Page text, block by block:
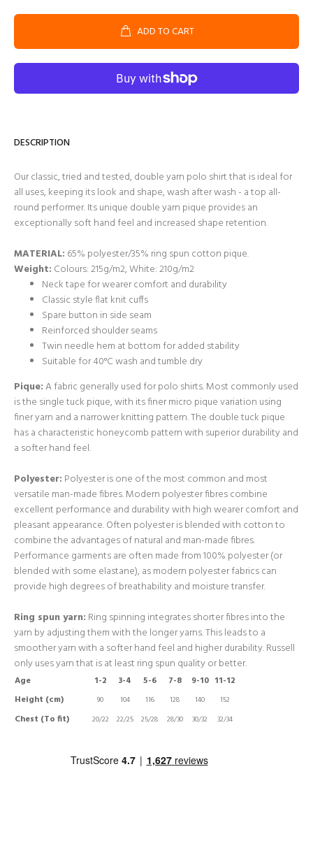
ADD TO CART
DESCRIPTION
Our classic, tried and tested, double yarn polo shirt that is ideal for
all uses, keeping its look and shape, wash after wash - a top all-
round performer. Its unique double yarn pique provides an
exceptionally soft hand feel and increased shape retention.
MATERIAL: 65% polyester/35% ring spun cotton pique.
Weight: Colours: 215g/m2, White: 210g/m2
Neck tape for wearer comfort and durability
Classic style flat knit cuffs
Spare button in side seam
Reinforced shoulder seams
Twin needle hem at bottom for added stability
Suitable for 40°C wash and tumble dry
Pique:A fabric generally used for polo shirts. Most commonly used
is the single tuck pique, with its finer micro pique variation using
finer yarn and a narrower knitting pattern. The double tuck pique
has a characteristic honeycomb pattern with superior durability and
a softer hand feel.
Polyester: Polyester is one of the most common and most
versatile man-made fibres. Modern polyester fibres combine
excellent performance and durability with high wearer comfort and
pleasant appearance. Often polyester is blended with cotton to
combine the advantages of natural and man-made fibres.
Performance garments are often made from 100% polyester (or
blended with some elastane), as modern polyester fabrics can
provide high degrees of breathability and moisture transfer.
Ring spun yarn: Ring spinning integrates shorter fibres into the
yarn by adjusting them with the longer yarns. This leads to a
smoother yarn with a softer hand feel and higher durability. Russell
only uses yarn that is at least ring spun quality or better.
Age 1-2 3-4 5-6 7-8 9-10 11-12
Height (cm)
90 104 116 128 140 152
Chest (To fit) 20/22 22/25 25/28 28/30 30/32 32/34